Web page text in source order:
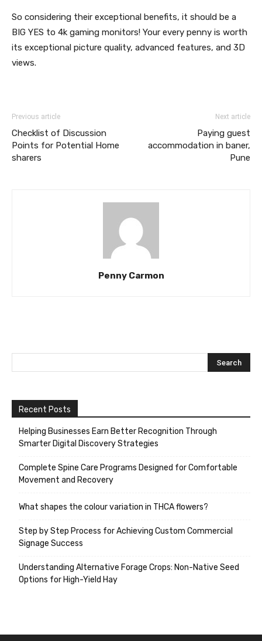
So considering their exceptional benefits, it should be a
BIG YES to 4k gaming monitors! Your every penny is worth
its exceptional picture quality, advanced features, and 3D
views.
Previous article
Checklist of Discussion
Points for Potential Home
sharers
Next article
Paying guest
accommodation in baner,
Pune
Penny Carmon
Recent Posts
Helping Businesses Earn Better Recognition Through
Smarter Digital Discovery Strategies
Complete Spine Care Programs Designed for Comfortable
Movement and Recovery
What shapes the colour variation in THCA flowers?
Step by Step Process for Achieving Custom Commercial
Signage Success
Understanding Alternative Forage Crops: Non-Native Seed
Options for High-Yield Hay